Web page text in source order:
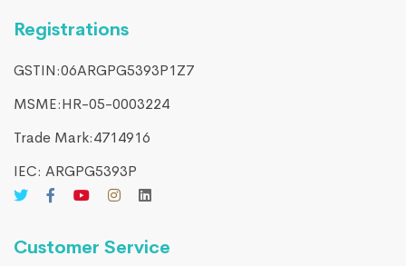
Registrations
GSTIN:06ARGPG5393P1Z7
MSME:HR-05-0003224
Trade Mark:4714916​
IEC: ARGPG5393P
Customer Service